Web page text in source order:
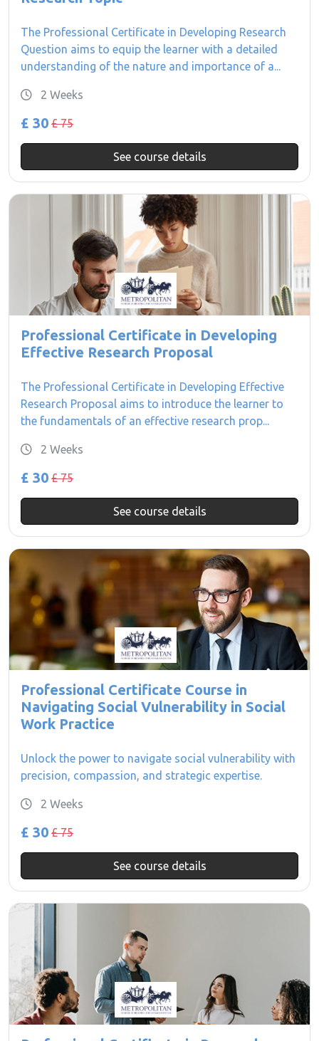
The Professional Certificate in Developing Research
Question aims to equip the learner with a detailed
understanding of the nature and importance of a...
2 Weeks
£ 30 £ 75
See course details
Professional Certificate in Developing
Effective Research Proposal
The Professional Certificate in Developing Effective
Research Proposal aims to introduce the learner to
the fundamentals of an effective research prop...
2 Weeks
£ 30 £ 75
See course details
Professional Certificate Course in
Navigating Social Vulnerability in Social
Work Practice
Unlock the power to navigate social vulnerability with
precision, compassion, and strategic expertise.
2 Weeks
£ 30 £ 75
See course details